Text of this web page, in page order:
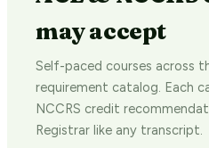
may accept
Self-paced courses across
requirement catalog. Each
NCCRS credit
Registrar like any transcript.